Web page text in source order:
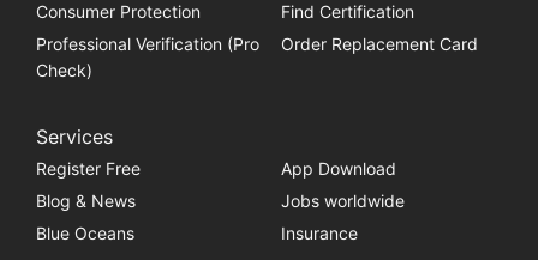
Consumer Protection
Find Certification
Professional Verification (Pro
Check)
Order Replacement Card
Services
Register Free
App Download
Blog & News
Jobs worldwide
Blue Oceans
Insurance